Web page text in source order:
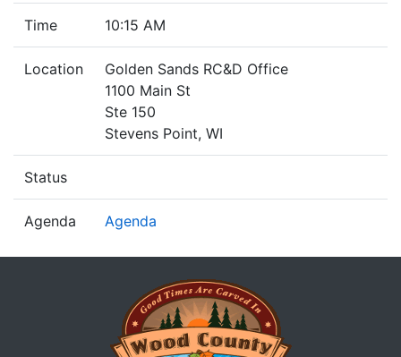
Time 10:15 AM
Location
Golden Sands RC&D Office
1100 Main St
Ste 150
Stevens Point, WI
Status
Agenda Agenda